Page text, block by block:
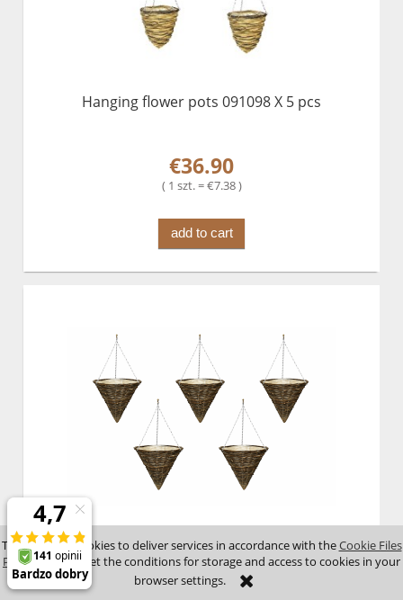
This site uses cookies to deliver services in accordance with theCookie Files
Policy . You can set the conditions for storage and access to cookies in your
browser settings.
Hanging flower pots 091098 X 5 pcs
€36.90
( 1 szt. = €7.38 )
add to cart
Hanging flower pots 23A1203N x 5 pcs